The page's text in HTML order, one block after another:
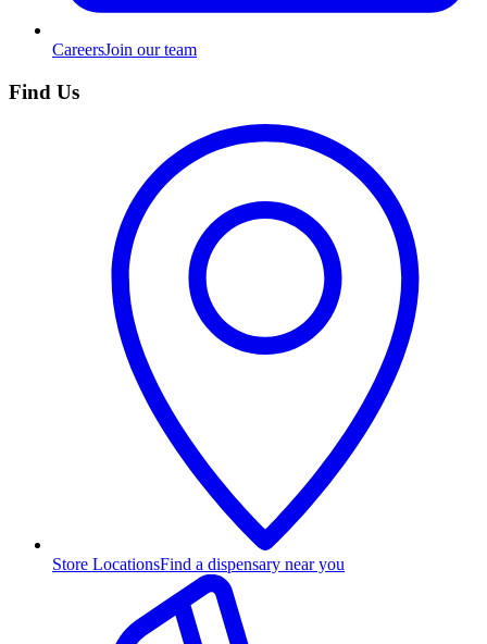
CareersJoin our team
Find Us
Store LocationsFind a dispensary near you